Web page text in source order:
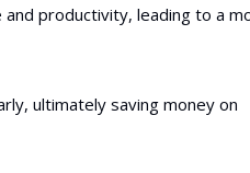
productivity, leading to a
ultimately saving money on